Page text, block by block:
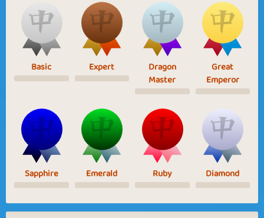
Basic Expert
Dragon
Master
Great
Emperor
Sapphire Emerald Ruby Diamond